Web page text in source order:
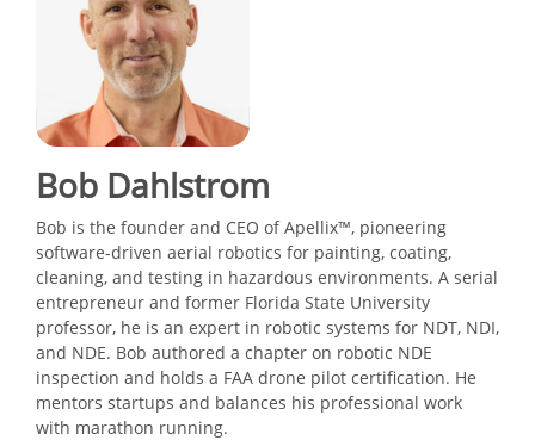
Bob Dahlstrom
Bob is the founder and CEO of Apellix™, pioneering
software-driven aerial robotics for painting, coating,
cleaning, and testing in hazardous environments. A serial
entrepreneur and former Florida State University
professor, he is an expert in robotic systems for NDT, NDI,
and NDE. Bob authored a chapter on robotic NDE
inspection and holds a FAA drone pilot certification. He
mentors startups and balances his professional work
with marathon running.